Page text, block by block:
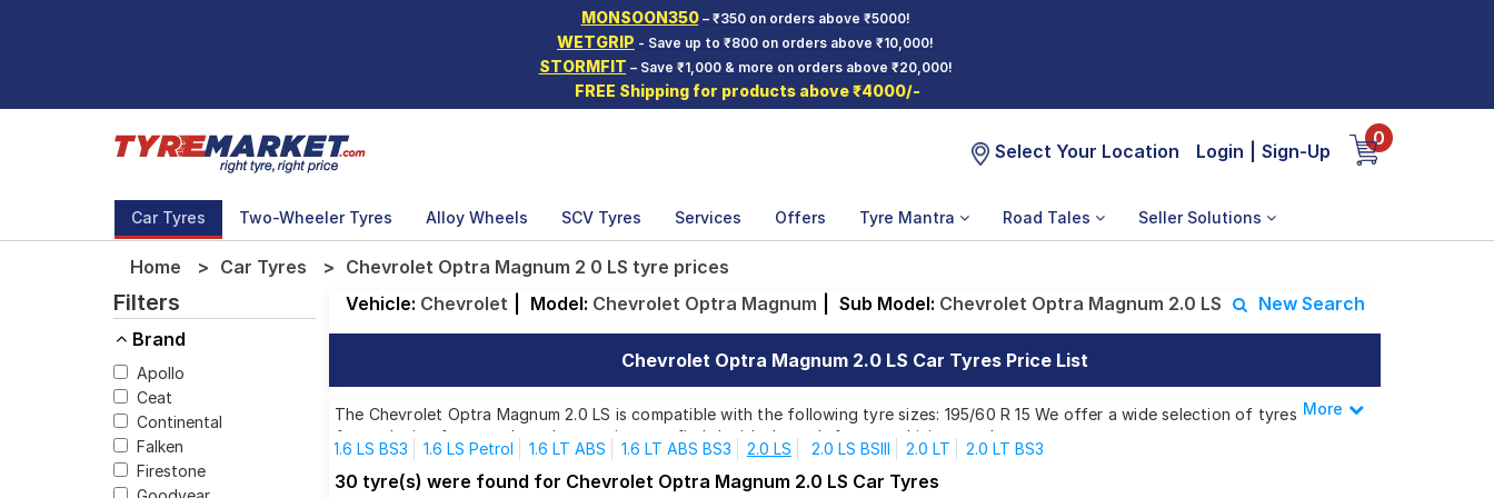
MONSOON350– ₹350 on orders above ₹5000!
WETGRIP - Save up to ₹800 on orders above ₹10,000!
STORMFIT – Save ₹1,000 & more on orders above ₹20,000!
FREE Shipping for products above ₹4000/-
Select Your Location Login Sign-Up
0
Car Tyres Two-Wheeler Tyres Alloy Wheels SCV Tyres Services Offers Tyre Mantra Road Tales Seller Solutions
Home Car Tyres Chevrolet Optra Magnum 2 0 LS tyre prices
Filters
Brand
Apollo
Ceat
Continental
Falken
Firestone
Vehicle: Chevrolet Model: Chevrolet Optra Magnum Sub Model: Chevrolet Optra Magnum 2.0 LS New Search
Chevrolet Optra Magnum 2.0 LS Car Tyres Price List
The Chevrolet Optra Magnum 2.0 LS is compatible with the following tyre sizes: 195/60 R 15 We offer a wide selection of tyres
for each size from top brands, ensuring you find the ideal match for your driving needs.
Affordable and Premium Tyres for Chevrolet Optra Magnum 2.0 LS
Less
More
1.6 LS BS3 1.6 LS Petrol 1.6 LT ABS 1.6 LT ABS BS3 2.0 LS 2.0 LS BSIII 2.0 LT 2.0 LT BS3
30 tyre(s) were found for Chevrolet Optra Magnum 2.0 LS Car Tyres